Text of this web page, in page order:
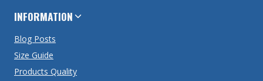
INFORMATION
Blog Posts
Size Guide
Products Quality